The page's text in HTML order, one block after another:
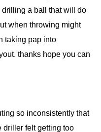
drilling a ball that will do
when throwing might
taking pap into
thanks hope you can
so inconsistently that
driller felt getting too